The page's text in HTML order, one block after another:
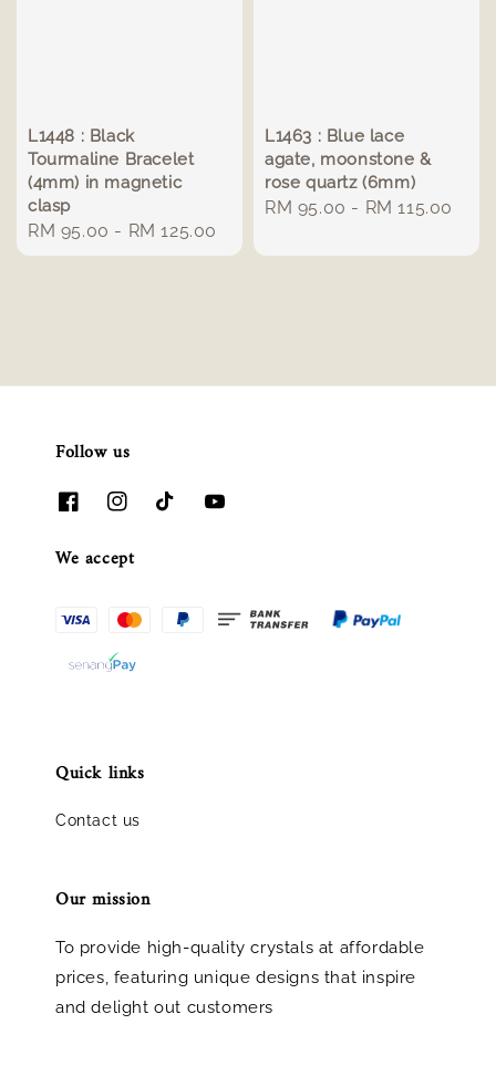
L1448 : Black
Tourmaline Bracelet
(4mm) in magnetic
clasp
Regular
price
RM 95.00 - RM 125.00
L1463 : Blue lace
agate, moonstone &
rose quartz (6mm)
Regular
RM 95.00 - RM 115.00
Follow us
We accept
Quick links
Contact us
Our mission
To provide high-quality crystals at affordable
prices, featuring unique designs that inspire
and delight out customers